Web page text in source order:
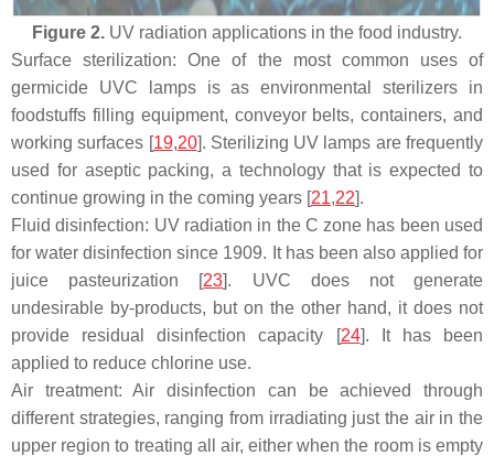
Figure 2. UV radiation applications in the food industry.
Surface sterilization: One of the most common uses of
germicide UVC lamps is as environmental sterilizers in
foodstuffs filling equipment, conveyor belts, containers, and
working surfaces [19,20]. Sterilizing UV lamps are frequently
used for aseptic packing, a technology that is expected to
continue growing in the coming years [21,22].
Fluid disinfection: UV radiation in the C zone has been used
for water disinfection since 1909. It has been also applied for
juice pasteurization [23]. UVC does not generate
undesirable by-products, but on the other hand, it does not
provide residual disinfection capacity [24]. It has been
applied to reduce chlorine use.
Air treatment: Air disinfection can be achieved through
different strategies, ranging from irradiating just the air in the
upper region to treating all air, either when the room is empty